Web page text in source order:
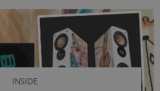
people are wearing earbuds
their ears again. Has the fear
disappeared? Not at […]
INSIDE